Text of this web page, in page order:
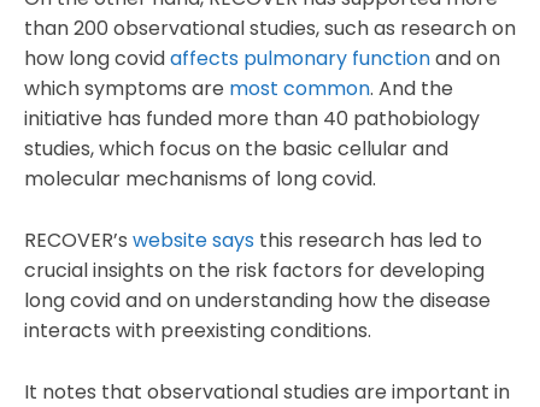
than 200 observational studies, such as research on
how long covidaffects pulmonary functionand on
which symptoms are most common. And the
initiative has funded more than 40 pathobiology
studies, which focus on the basic cellular and
molecular mechanisms of long covid.
RECOVER’s website says this research has led to
crucial insights on the risk factors for developing
long covid and on understanding how the disease
interacts with preexisting conditions.
It notes that observational studies are important in